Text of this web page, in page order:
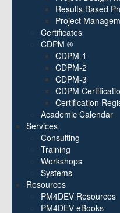
Results Based
Project
Certificates
CDPM ®
CDPM-1
CDPM-2
CDPM-3
CDPM
Certification
Academic Calendar
Services
Consulting
Training
Workshops
Systems
Resources
PM4DEV Resources
PM4DEV eBooks